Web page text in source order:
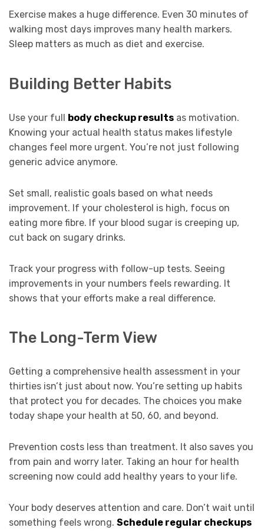
Exercise makes a huge difference. Even 30 minutes of
walking most days improves many health markers.
Sleep matters as much as diet and exercise.
Building Better Habits
Use your full body checkup results as motivation.
Knowing your actual health status makes lifestyle
changes feel more urgent. You’re not just following
generic advice anymore.
Set small, realistic goals based on what needs
improvement. If your cholesterol is high, focus on
eating more fibre. If your blood sugar is creeping up,
cut back on sugary drinks.
Track your progress with follow-up tests. Seeing
improvements in your numbers feels rewarding. It
shows that your efforts make a real difference.
The Long-Term View
Getting a comprehensive health assessment in your
thirties isn’t just about now. You’re setting up habits
that protect you for decades. The choices you make
today shape your health at 50, 60, and beyond.
Prevention costs less than treatment. It also saves you
from pain and worry later. Taking an hour for health
screening now could add healthy years to your life.
Your body deserves attention and care. Don’t wait until
something feels wrong. Schedule regular checkups